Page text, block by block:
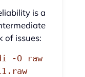
is a
of issues:
-O raw